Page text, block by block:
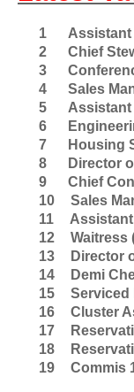
1
Assistant
2
Chief
3
4
Sales
5
Assistant
6
7
Housing
8
Director
9
Chief
10
Sales
11
12
Waitress
13
Director
14
Demi
15
Serviced
16
Cluster
17
18
19
Commis